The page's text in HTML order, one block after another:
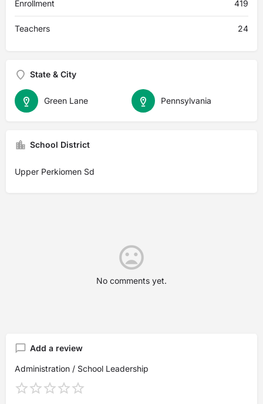
Enrollment 419
Teachers 24
State & City
Pennsylvania
Green Lane
School District
Upper Perkiomen Sd
No comments yet.
Add a review
Administration / School Leadership